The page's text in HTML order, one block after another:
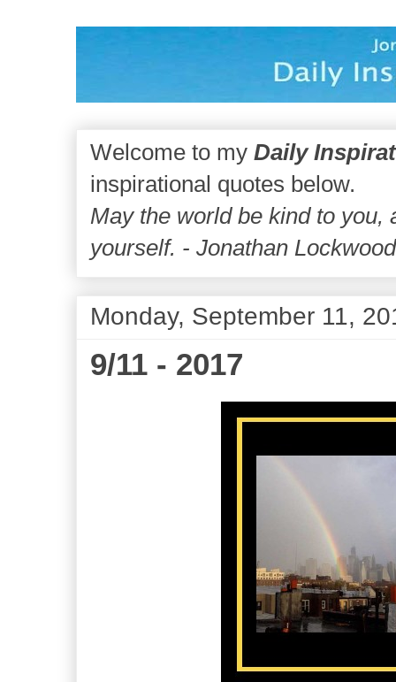
Welcome to my Daily
inspirational quotes below.
May the world be kind to you,
yourself. - Jonathan
Monday, September 11,
9/11 - 2017